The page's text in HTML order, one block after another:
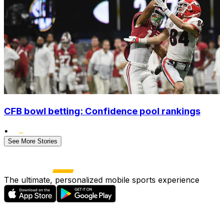
CFB bowl betting: Confidence pool rankings
•
See More Stories
The ultimate, personalized mobile sports experience